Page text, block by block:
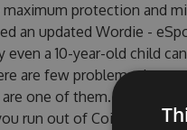
maximum protection and
an updated Wordie -
even a 10-year-old child
are few problems that
one of them. This new
run out of Coins